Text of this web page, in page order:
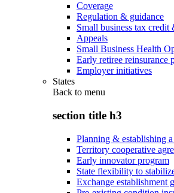
Coverage
Regulation & guidance
Small business tax credit
Appeals
Small Business Health
Early retiree reinsurance
Employer initiatives
States
Back to menu
section title h3
Planning & establishing
Territory cooperative
Early innovator program
State flexibility to
Exchange establishment